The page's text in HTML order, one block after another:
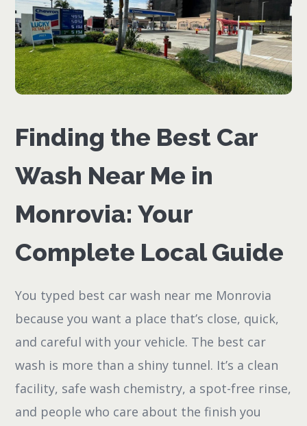
Finding the Best Car
Wash Near Me in
Monrovia: Your
Complete Local Guide
You typed best car wash near me Monrovia
because you want a place that’s close, quick,
and careful with your vehicle. The best car
wash is more than a shiny tunnel. It’s a clean
facility, safe wash chemistry, a spot-free rinse,
and people who care about the finish you